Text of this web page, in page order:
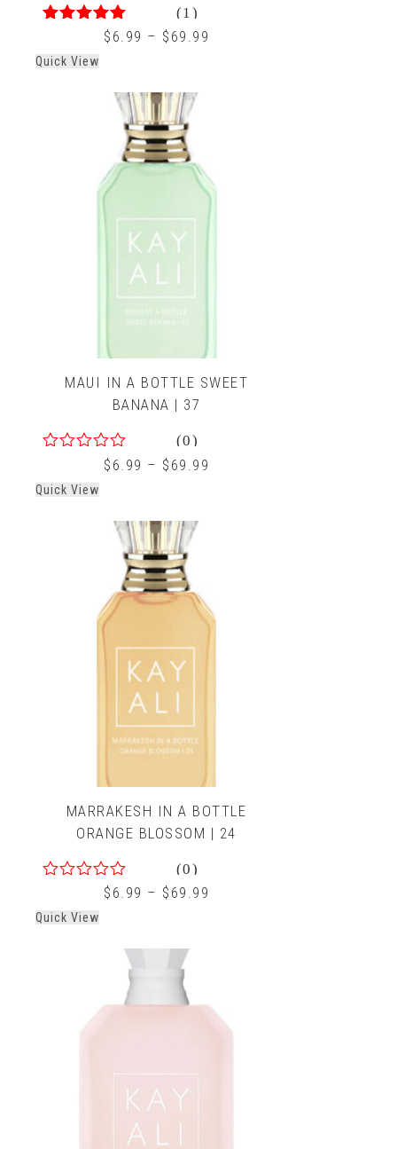
out of 5
(1)
$ 6.99 – $ 69.99
Quick View
MAUI IN A BOTTLE SWEET
BANANA | 37
of
(0)
$ 6.99 – $ 69.99
Quick View
MARRAKESH IN A BOTTLE
ORANGE BLOSSOM | 24
of
(0)
$ 6.99 – $ 69.99
Quick View